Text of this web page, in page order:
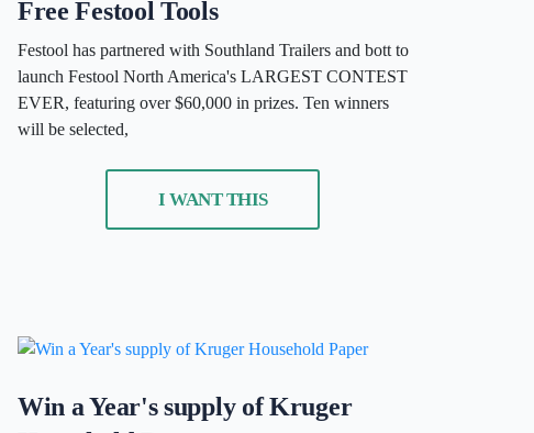
Free Festool Tools
Festool has partnered with Southland Trailers and bott to
launch Festool North America's LARGEST CONTEST
EVER, featuring over $60,000 in prizes. Ten winners
will be selected,
I WANT THIS
Win a Year's supply of Kruger